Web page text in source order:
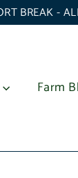
BREAK -
Farm